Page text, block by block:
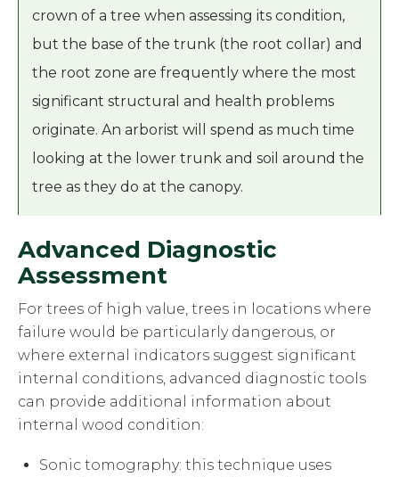
crown of a tree when assessing its condition,
but the base of the trunk (the root collar) and
the root zone are frequently where the most
significant structural and health problems
originate. An arborist will spend as much time
looking at the lower trunk and soil around the
tree as they do at the canopy.
Advanced Diagnostic
Assessment
For trees of high value, trees in locations where
failure would be particularly dangerous, or
where external indicators suggest significant
internal conditions, advanced diagnostic tools
can provide additional information about
internal wood condition:
Sonic tomography: this technique uses